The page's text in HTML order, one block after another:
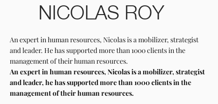
NICOLAS ROY
An expert in human resources, Nicolas is a mobilizer, strategist
and leader. He has supported more than 1000 clients in the
management of their human resources.
An expert in human resources, Nicolas is a mobilizer, strategist
and leader, he has supported more than 1000 clients in the
management of their human resources.